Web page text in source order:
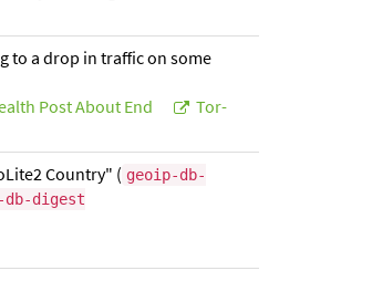
to a drop in traffic on some
Post About End
Tor-
Country" ( geoip-db-
db-digest